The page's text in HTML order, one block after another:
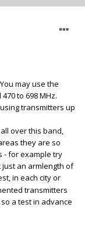
may use the
to 698 MHz.
transmitters up
over this band,
they are so
- for example try
just an armlength of
in each city or
transmitters
a test in advance